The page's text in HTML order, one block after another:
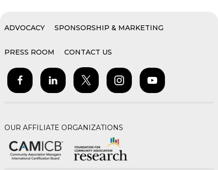
ADVOCACY SPONSORSHIP & MARKETING
PRESS ROOM CONTACT US
OUR AFFILIATE ORGANIZATIONS